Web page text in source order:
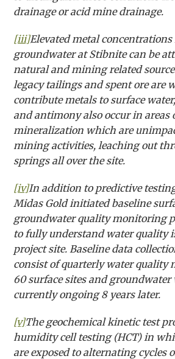
drainage or acid mine drainage.
[iii]Elevated metal
groundwater at Stibnite can be
natural and mining related
legacy tailings and spent ore are
contribute metals to surface
and antimony also occur in areas
mineralization which are
mining activities, leaching out
springs all over the site.
[iv]In addition to predictive
Midas Gold initiated baseline
groundwater quality monitoring
to fully understand water quality
project site. Baseline data
consist of quarterly water quality
60 surface sites and groundwater
currently ongoing 8 years later.
[v]The geochemical kinetic test
humidity cell testing (HCT) in
are exposed to alternating cycles